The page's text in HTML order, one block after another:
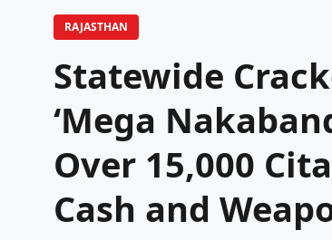
RAJASTHAN
Statewide
‘Mega
Over 15,000
Cash and